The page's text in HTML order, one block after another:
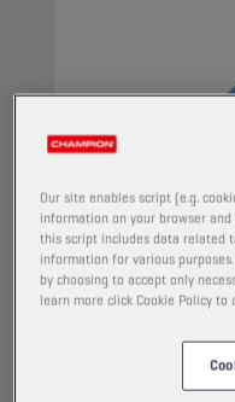
Our site enables script (e.g.
information on your browser
this script includes data related
information for various
by choosing to accept only
learn more click Cookie Policy to